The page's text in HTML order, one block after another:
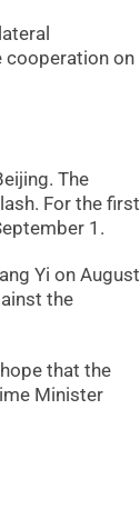
cooperation on
The
For the first
1.
Yi on August
the
that the
Minister